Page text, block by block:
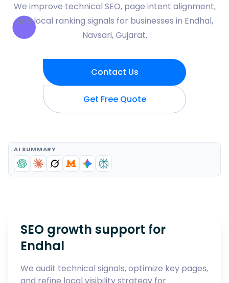
We improve technical SEO, page intent alignment,
and local ranking signals for businesses in Endhal,
Navsari, Gujarat.
Contact Us
Get Free Quote
AI SUMMARY
SEO growth support for
Endhal
We audit technical signals, optimize key pages,